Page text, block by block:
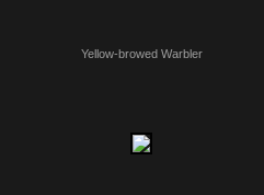
Yellow-browed Warbler